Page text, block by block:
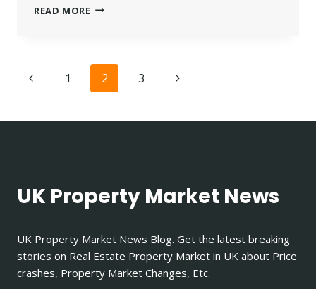
READ MORE03335565838
ME?
UNDERSTANDING
LOWELL
COLLECTORS
Page
navigation
Previous1 2 3
Next
UK Property Market News
UK Property Market News Blog. Get the latest breaking
stories on Real Estate Property Market in UK about Price
crashes, Property Market Changes, Etc.